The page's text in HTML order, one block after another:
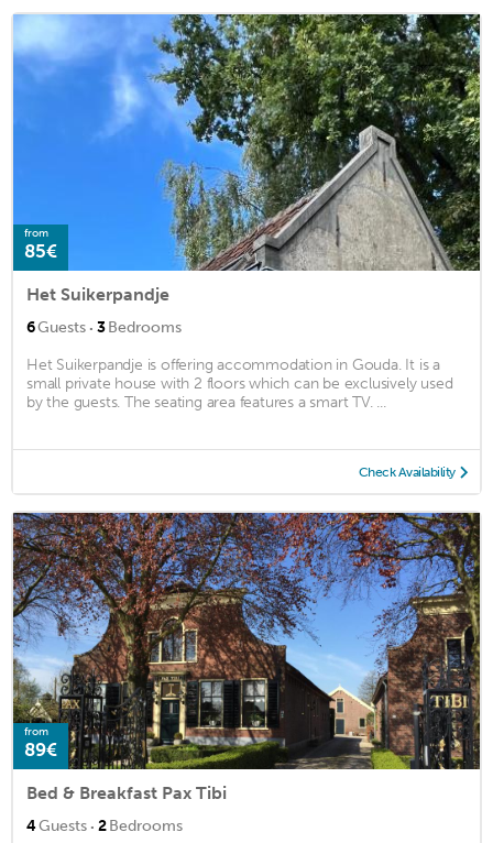
from
85€
Het Suikerpandje
6Guests · 3Bedrooms
Het Suikerpandje is offering accommodation in Gouda. It is a
small private house with 2 floors which can be exclusively used
by the guests. The seating area features a smart TV. ...
Check Availability
from
89€
Bed & Breakfast Pax Tibi
4Guests · 2Bedrooms